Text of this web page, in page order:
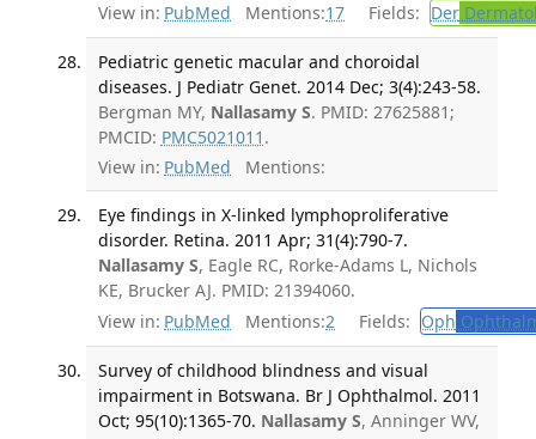
View in: PubMed Mentions:17 Fields: Der
Pediatric genetic macular and choroidal
diseases. J Pediatr Genet. 2014 Dec; 3(4):243-58.
Bergman MY, Nallasamy S. PMID: 27625881;
PMCID: PMC5021011 .
View in: PubMed Mentions:
Eye findings in X-linked lymphoproliferative
disorder. Retina. 2011 Apr; 31(4):790-7.
Nallasamy S, Eagle RC, Rorke-Adams L, Nichols
KE, Brucker AJ. PMID: 21394060.
View in: PubMed Mentions:2 Fields: Oph
Survey of childhood blindness and visual
impairment in Botswana. Br J Ophthalmol. 2011
Oct; 95(10):1365-70. Nallasamy S, Anninger WV,